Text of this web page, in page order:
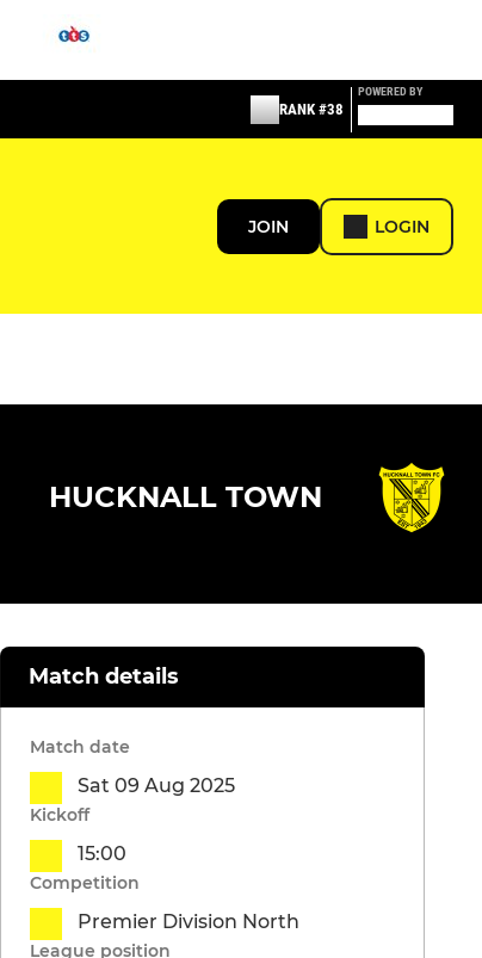
RANK #38
POWERED BY
JOIN LOGIN
HUCKNALL TOWN
Match details
Match date
Sat 09 Aug 2025
Kickoff
15:00
Competition
Premier Division North
League position